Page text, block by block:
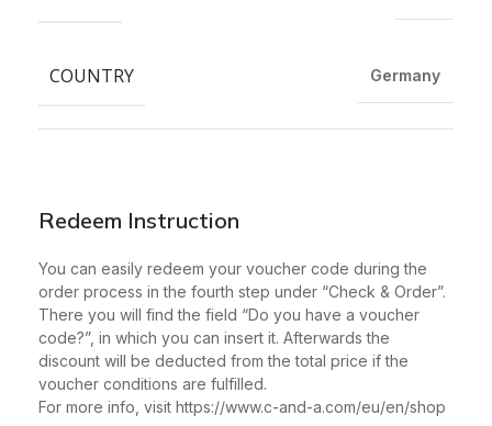
Redeem Instruction
You can easily redeem your voucher code during the
order process in the fourth step under “Check & Order”.
There you will find the field “Do you have a voucher
code?”, in which you can insert it. Afterwards the
discount will be deducted from the total price if the
voucher conditions are fulfilled.
For more info, visit https://www.c-and-a.com/eu/en/shop
COUNTRY Germany